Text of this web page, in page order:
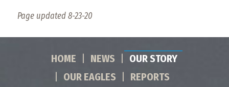
Page updated 8-23-20
HOME NEWS
OUR STORY
OUR EAGLES
REPORTS